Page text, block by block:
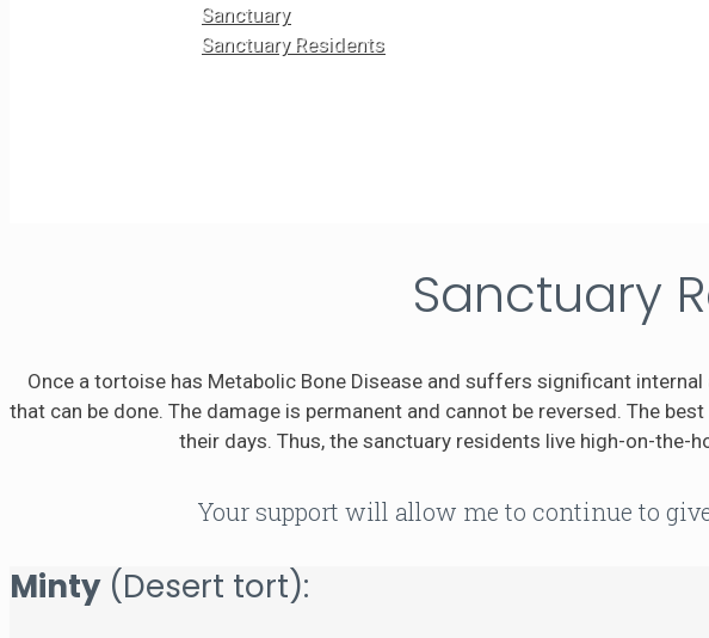
Sanctuary
Sanctuary Residents
Sanctuary
Once a tortoise has Metabolic Bone Disease and suffers significant
that can be done. The damage is permanent and cannot be reversed. The
their days. Thus, the sanctuary residents live high-on-the-
Your support will allow me to continue to
Minty(Desert tort):